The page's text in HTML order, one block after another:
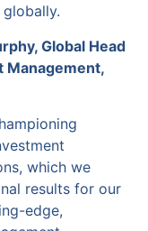
Global Head
Management,
which we
results for our
edge,